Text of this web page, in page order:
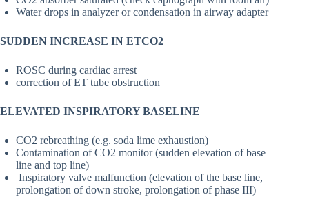
Water drops in analyzer or condensation in airway adapter
SUDDEN INCREASE IN ETCO2
ROSC during cardiac arrest
correction of ET tube obstruction
ELEVATED INSPIRATORY BASELINE
CO2 rebreathing (e.g. soda lime exhaustion)
Contamination of CO2 monitor (sudden elevation of base
line and top line)
Inspiratory valve malfunction (elevation of the base line,
prolongation of down stroke, prolongation of phase III)